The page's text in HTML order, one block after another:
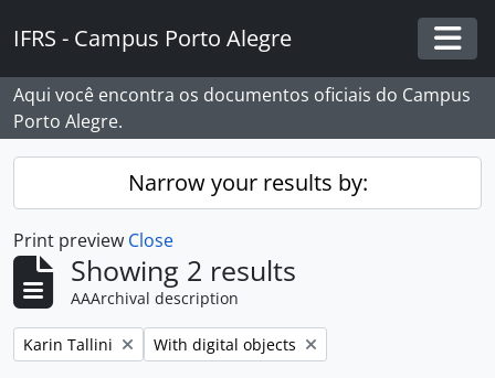
IFRS - Campus Porto Alegre
Aqui você encontra os documentos oficiais do Campus
Porto Alegre.
Narrow your results by:
Print preview Close
Showing 2 results
AAArchival description
Remove filter:
Karin Tallini Remove filter:
With digital objects